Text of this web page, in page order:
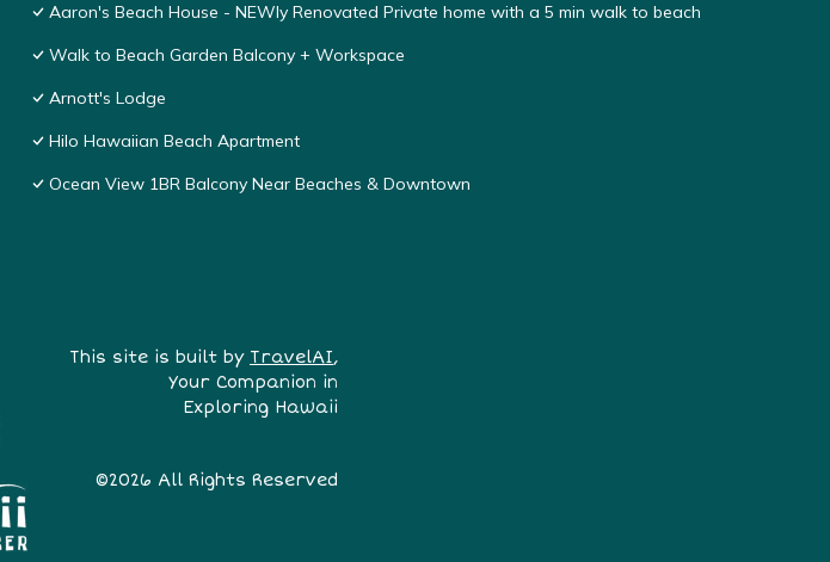
Aaron's Beach House - NEWly Renovated Private home with a 5 min walk to beach
Walk to Beach Garden Balcony + Workspace
Arnott's Lodge
Hilo Hawaiian Beach Apartment
Ocean View 1BR Balcony Near Beaches & Downtown
This site is built by TravelAI,
Your Companion in
Exploring Hawaii
©2026 All Rights Reserved